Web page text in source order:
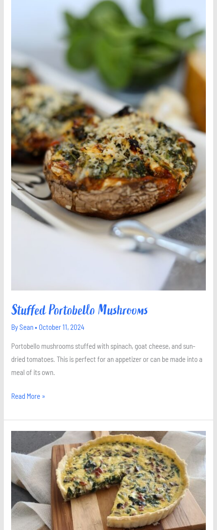
Stuffed Portobello Mushrooms
BySean• October 11, 2024
Portobello mushrooms stuffed with spinach, goat cheese, and sun-
dried tomatoes. This is perfect for an appetizer or can be made into a
meal of its own.
Read More »
Bacon
and
Goat
Cheese
Quiche